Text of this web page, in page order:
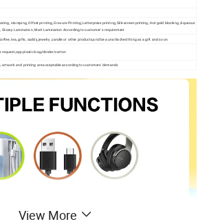
stamping, Offset printing, Gravure Printing, Letterpress printing, Silk-screen printing, Hot gold blocking ,Aqueous
Glossy Lamination, Matt Lamination According to customer' s requirement
tea, gifts, caddy, jewelry ,candle or other products,and be a unattached thing as a gift and so on
request,opp plastic bag/divider/carton
artwork and printing are acceptable according to customers' demands
View More